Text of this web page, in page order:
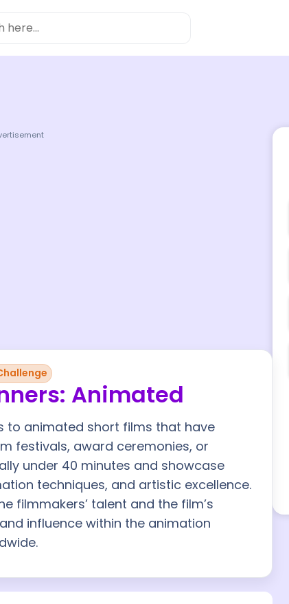
Animated
to animated short films that have
festivals, award ceremonies, or
under 40 minutes and showcase
techniques, and artistic excellence.
filmmakers’ talent and the film’s
influence within the animation